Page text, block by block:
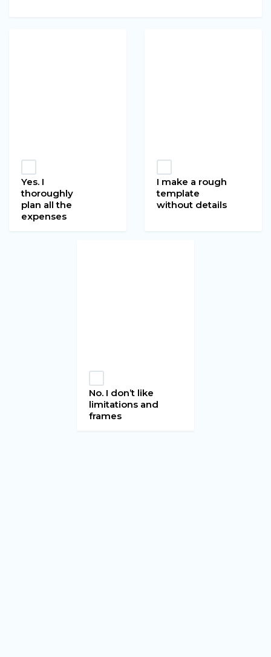
Yes. I
thoroughly
plan all the
expenses
I make a rough
template
without details
No. I don’t like
limitations and
frames